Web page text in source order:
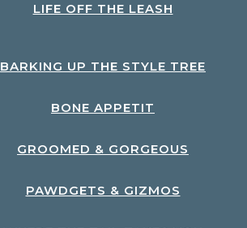
LIFE OFF THE LEASH
BARKING UP THE STYLE TREE
BONE APPETIT
GROOMED & GORGEOUS
PAWDGETS & GIZMOS